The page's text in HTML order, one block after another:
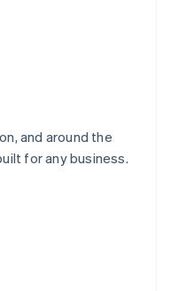
and around the
for any business.